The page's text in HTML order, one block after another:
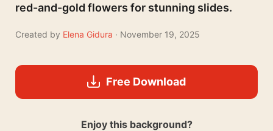
red-and-gold flowers for stunning slides.
Created by Elena Gidura · November 19, 2025
Free Download
Enjoy this background?